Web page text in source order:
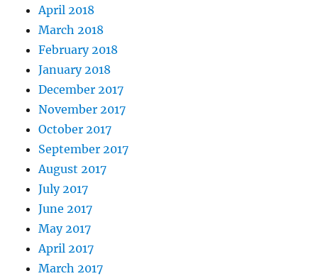
April 2018
March 2018
February 2018
January 2018
December 2017
November 2017
October 2017
September 2017
August 2017
July 2017
June 2017
May 2017
April 2017
March 2017